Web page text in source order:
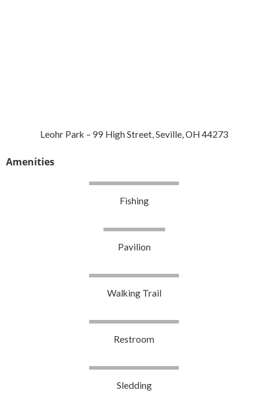
Leohr Park – 99 High Street, Seville, OH 44273
Amenities
Fishing
Pavilion
Walking Trail
Restroom
Sledding